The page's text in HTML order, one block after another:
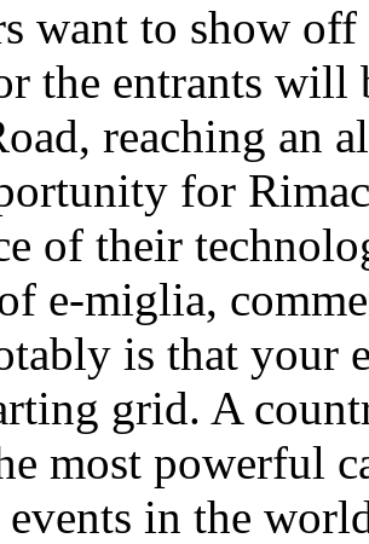
want to show
the entrants will
reaching an
for
of their
e-miglia,
is that your
grid. A
most powerful
in the